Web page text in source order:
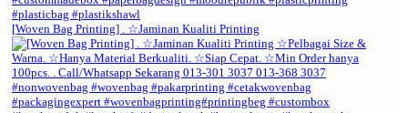
[Woven Bag Printing] . ☆Jaminan Kualiti Printing